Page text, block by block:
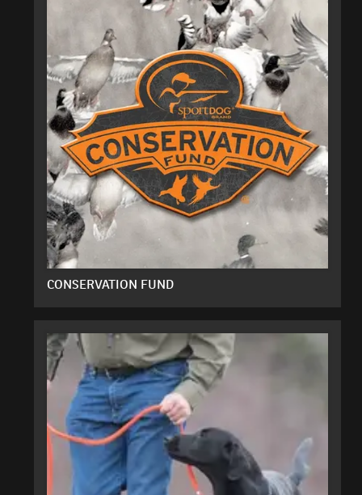
CONSERVATION FUND